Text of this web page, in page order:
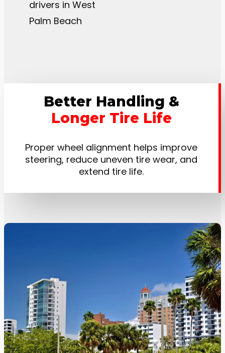
drivers in West
Palm Beach
Better Handling &
Longer Tire Life
Proper wheel alignment helps improve
steering, reduce uneven tire wear, and
extend tire life.